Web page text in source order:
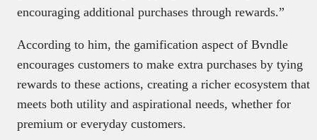
encouraging additional purchases through rewards.”
According to him, the gamification aspect of Bvndle
encourages customers to make extra purchases by tying
rewards to these actions, creating a richer ecosystem that
meets both utility and aspirational needs, whether for
premium or everyday customers.